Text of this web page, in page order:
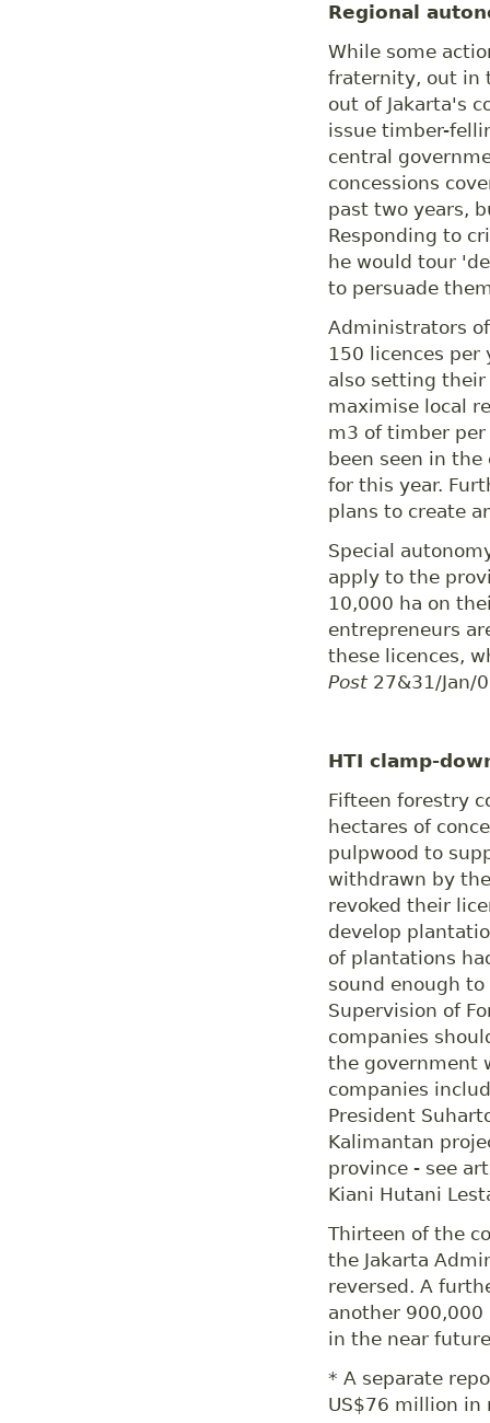
Regional
While some
fraternity, out in
out of Jakarta's
issue timber-
central
concessions
past two years,
Responding to
he would tour
to persuade
Administrators
150 licences per
also setting
maximise local
m3 of timber
been seen in
for this year.
plans to create
Special
apply to the
10,000 ha on
entrepreneurs
these licences,
Post 27&31/Jan/
HTI clamp-
Fifteen forestry
hectares of
pulpwood to
withdrawn by
revoked their
develop
of plantations
sound enough
Supervision of
companies
the government
companies
President
Kalimantan
province - see
Kiani Hutani
Thirteen of the
the Jakarta
reversed. A
another
in the near
* A separate
US$76 million